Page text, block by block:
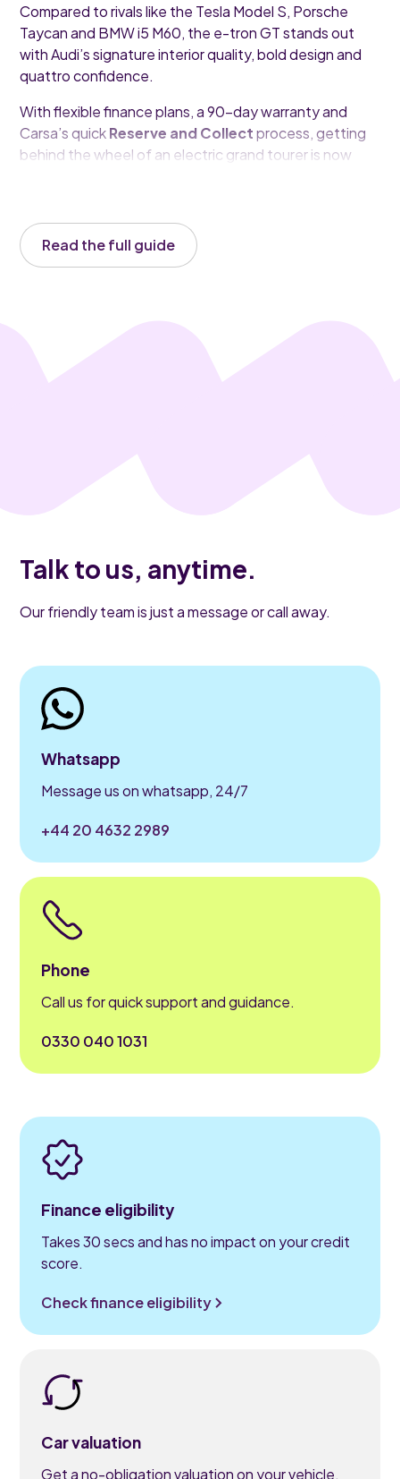
Compared to rivals like the Tesla Model S, Porsche
Taycan and BMW i5 M60, the e-tron GT stands out
with Audi’s signature interior quality, bold design and
quattro confidence.
With flexible finance plans, a 90-day warranty and
Carsa’s quickReserve and Collectprocess, getting
behind the wheel of an electric grand tourer is now
Read the full guide
Talk to us, anytime.
Our friendly team is just a message or call away.
Whatsapp
Message us on whatsapp, 24/7
+44 20 4632 2989
Phone
Call us for quick support and guidance.
0330 040 1031
Finance eligibility
Takes 30 secs and has no impact on your credit
score.
Check finance eligibility
Car valuation
Get a no-obligation valuation on your vehicle.